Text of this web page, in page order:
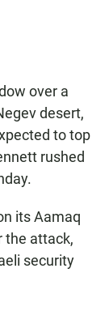
over a
desert,
to top
rushed
its Aamaq
the attack,
security